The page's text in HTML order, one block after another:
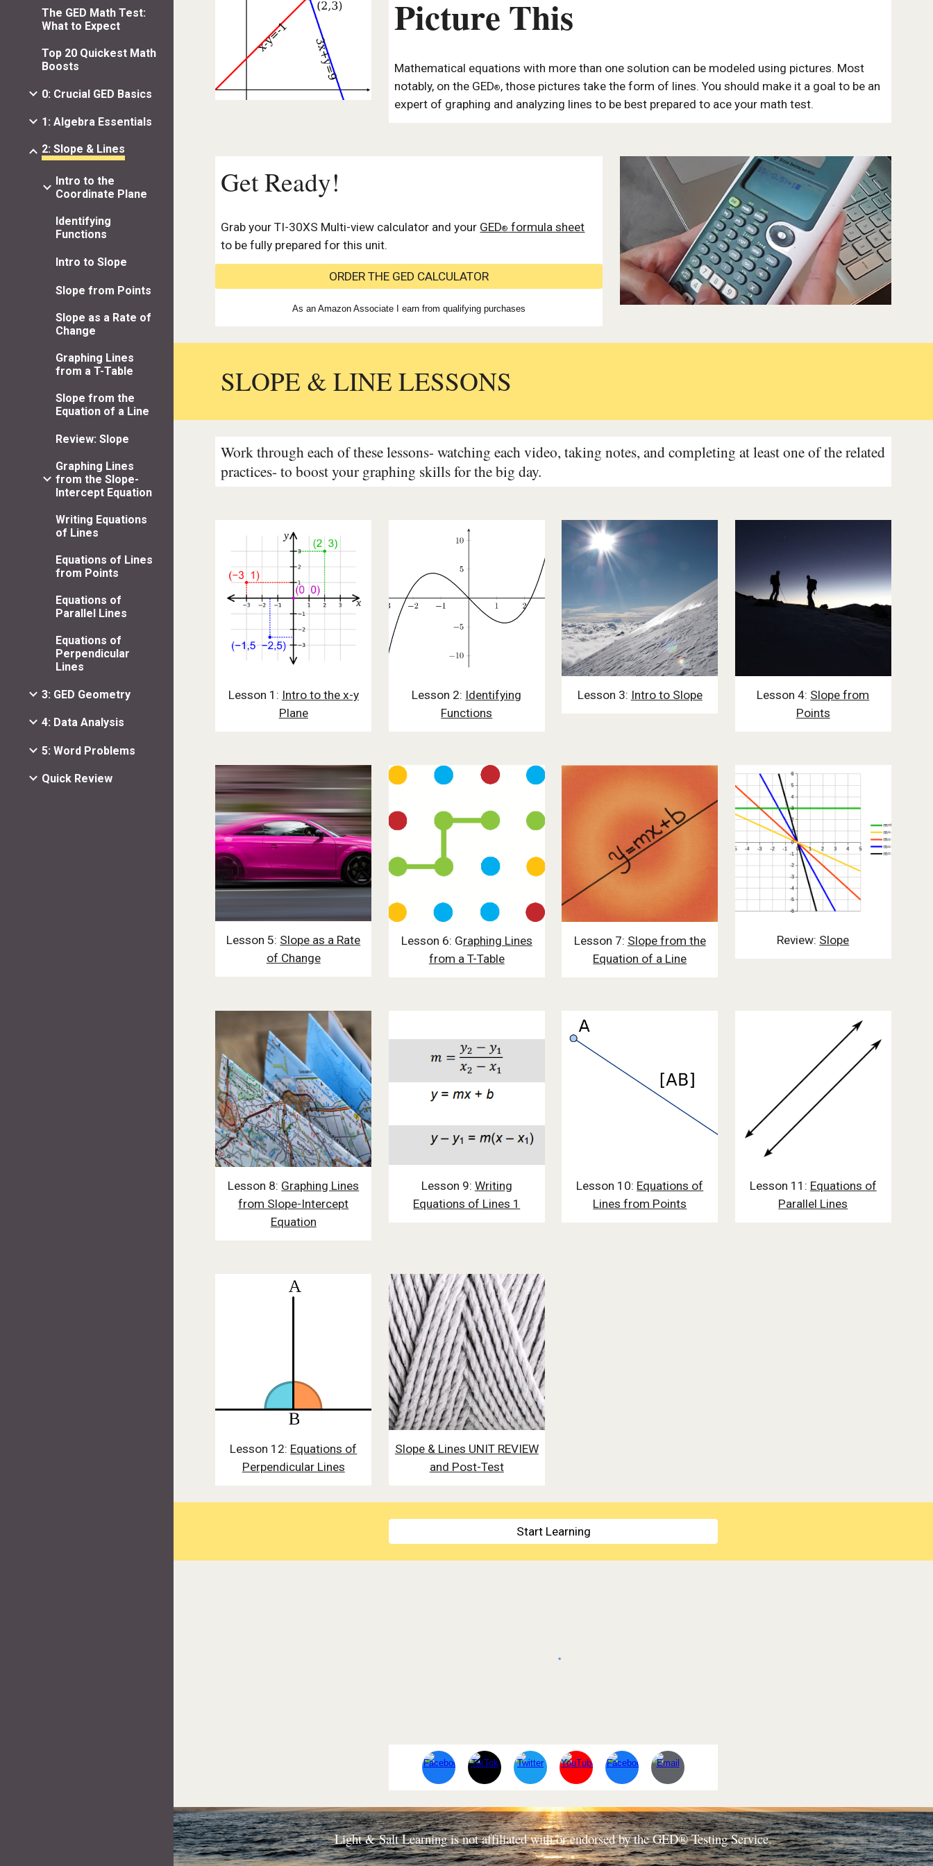
The GED Math Test:
What to Expect
Top 20 Quickest Math
Boosts
0: Crucial GED Basics
1: Algebra Essentials
2: Slope & Lines
Intro to the
Coordinate Plane
Identifying
Functions
Intro to Slope
Slope from Points
Slope as a Rate of
Change
Graphing Lines
from a T-Table
Slope from the
Equation of a Line
Review: Slope
Graphing Lines
from the Slope-
Intercept Equation
Writing Equations
of Lines
Equations of Lines
from Points
Equations of
Parallel Lines
Equations of
Perpendicular
Lines
3: GED Geometry
4: Data Analysis
5: Word Problems
Quick Review
Picture This
Mathematical equations with more than one solution can be modeled using pictures. Most
notably, on the GED®, those pictures take the form of lines. You should make it a goal to be an
expert of graphing and analyzing lines to be best prepared to ace your math test.
Get Ready!
Grab yourTI-30XS Multi-view calculator and your GED® formula sheet
to be fully prepared for this unit.
ORDER THE GED CALCULATOR
As an Amazon Associate I earn from qualifying purchases
SLOPE & LINE LESSONS
Work through each of these lessons- watching each video, taking notes, and completing at least one of the related
practices- to boost your graphing skills for the big day.
Lesson 1: Intro to the x-y
Plane
Lesson 2: Identifying
Functions
Lesson 3: Intro to Slope Lesson 4: Slope from
Points
Lesson 5: Slope as a Rate
of Change
Lesson 6: Graphing Lines
from a T-Table
Lesson 7: Slope from the
Equation of a Line
Review: Slope
Lesson 8: Graphing Lines
from Slope-Intercept
Equation
Lesson 9: Writing
Equations of Lines 1
Lesson 10: Equations of
Lines from Points
Lesson 11: Equations of
Parallel Lines
Lesson 12: Equations of
Perpendicular Lines
Slope & Lines UNIT REVIEW
and Post-Test
Start Learning
Light & Salt Learning is not affiliated with or endorsed by the GED® Testing Service.